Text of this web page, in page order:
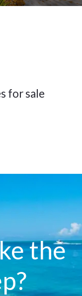
for sale
the